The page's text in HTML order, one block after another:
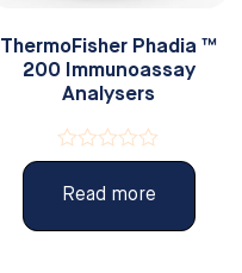
ThermoFisher Phadia ™
200 Immunoassay
Analysers
Rated
0
of
Read more